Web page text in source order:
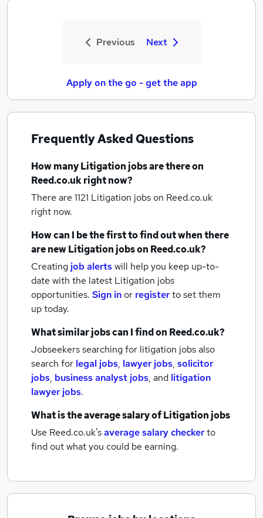
Previous Next
Apply on the go - get the app
Frequently Asked Questions
How manyLitigation jobsare there on
Reed.co.uk right now?
There are 1121 Litigation jobson Reed.co.uk
right now.
How can I be the first to find out when there
are newLitigation jobson Reed.co.uk?
Creating job alertswill help you keep up-to-
date with the latest Litigation jobs
opportunities. Sign inor registerto set them
up today.
What similar jobs can I find on Reed.co.uk?
Jobseekers searching for litigation jobs also
search for legal jobs, lawyer jobs, solicitor
jobs, business analyst jobs, and litigation
lawyer jobs.
What is the average salary ofLitigation jobs
Use Reed.co.uk'saverage salary checkerto
find out what you could be earning.